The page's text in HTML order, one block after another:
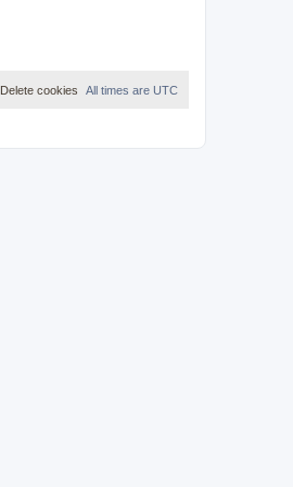
All times are UTC
Delete cookies